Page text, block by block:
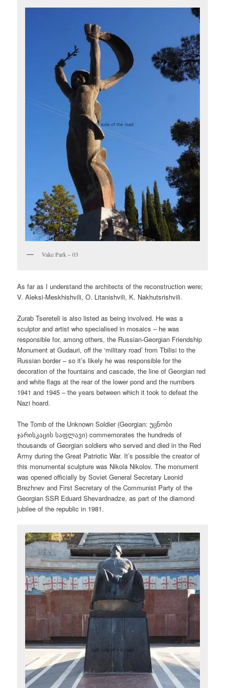
Vake Park – 03
As far as I understand the architects of the reconstruction were;
V. Aleksi-Meskhishvili, O. Litanishvili, K. Nakhutsrishvili.
Zurab Tsereteli is also listed as being involved. He was a
sculptor and artist who specialised in mosaics – he was
responsible for, among others, the Russian-Georgian Friendship
Monument at Gudauri, off the ‘military road’ from Tbilisi to the
Russian border – so it’s likely he was responsible for the
decoration of the fountains and cascade, the line of Georgian red
and white flags at the rear of the lower pond and the numbers
1941 and 1945 – the years between which it took to defeat the
Nazi hoard.
The Tomb of the Unknown Soldier (Georgian:უცნობი
ჯარისკაცის საფლავი) commemorates the hundreds of
thousands of Georgian soldiers who served and died in the Red
Army during the Great Patriotic War. It’s possible the creator of
this monumental sculpture was Nikola Nikolov. The monument
was opened officially by Soviet General Secretary Leonid
Brezhnev and First Secretary of the Communist Party of the
Georgian SSR Eduard Shevardnadze, as part of the diamond
jubilee of the republic in 1981.